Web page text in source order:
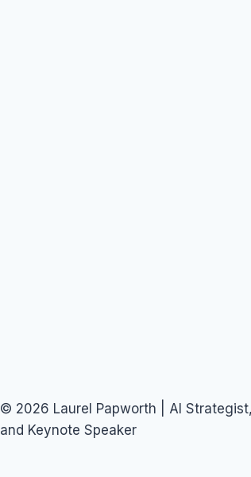
© 2026 Laurel Papworth | AI
and Keynote Speaker